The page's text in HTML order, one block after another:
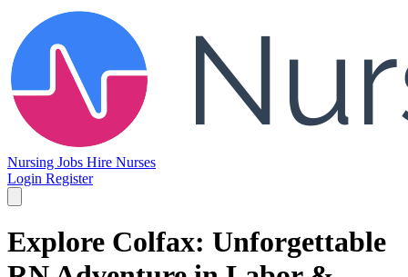
Nursing Jobs Hire Nurses
Login Register
Explore Colfax: Unforgettable